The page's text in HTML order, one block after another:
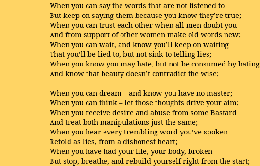
When you can say the words that are not listened to
But keep on saying them because you know they’re true;
When you can trust each other when all men doubt you
And from support of other women make old words new;
When you can wait, and know you’ll keep on waiting
That you’ll be lied to, but not sink to telling lies;
When you know you may hate, but not be consumed by hating
And know that beauty doesn’t contradict the wise;
When you can dream – and know you have no master;
When you can think – let those thoughts drive your aim;
When you receive desire and abuse from some Bastard
And treat both manipulations just the same;
When you hear every trembling word you’ve spoken
Retold as lies, from a dishonest heart;
When you have had your life, your body, broken
But stop, breathe, and rebuild yourself right from the start;